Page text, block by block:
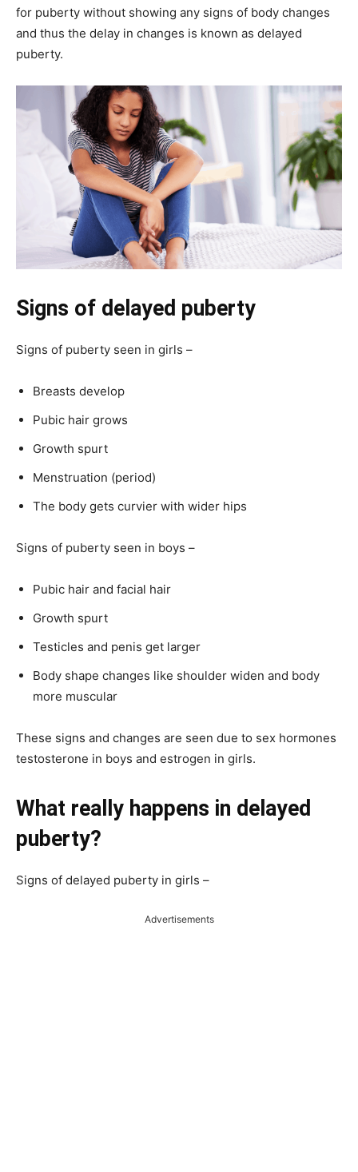
for puberty without showing any signs of body changes
and thus the delay in changes is known as delayed
puberty.
Signs of delayed puberty
Signs of puberty seen in girls –
Breasts develop
Pubic hair grows
Growth spurt
Menstruation (period)
The body gets curvier with wider hips
Signs of puberty seen in boys –
Pubic hair and facial hair
Growth spurt
Testicles and penis get larger
Body shape changes like shoulder widen and body
more muscular
These signs and changes are seen due to sex hormones
testosterone in boys and estrogen in girls.
What really happens in delayed
puberty?
Signs of delayed puberty in girls –
Advertisements